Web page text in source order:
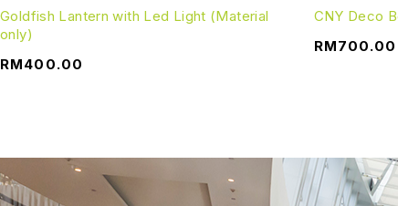
Goldfish Lantern with Led Light (Material
only)
RM400.00
CNY Deco
RM700.00